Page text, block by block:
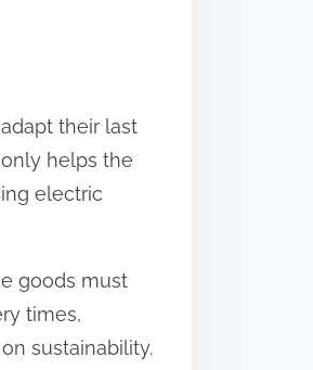
their last
helps the
electric
goods must
times,
sustainability.